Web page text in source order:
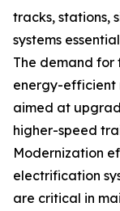
tracks, stations,
systems
The demand for
energy-efficient
aimed at
higher-speed
Modernization
electrification
are critical in